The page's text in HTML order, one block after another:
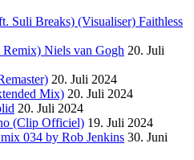
Suli Breaks) (Visualiser) Faithless
Niels van Gogh 20. Juli
20. Juli 2024
Mix) 20. Juli 2024
20. Juli 2024
(Clip Officiel) 19. Juli 2024
034 by Rob Jenkins 30. Juni